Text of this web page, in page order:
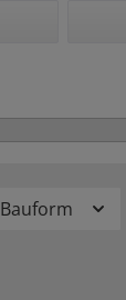
Bauform